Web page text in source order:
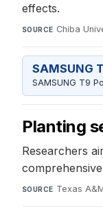
effects.
SOURCE Chiba
SAMSUNG
SAMSUNG T9
Planting
Researchers
SOURCE Texas